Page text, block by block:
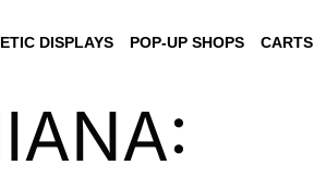
DISPLAYS POP-UP SHOPS CARTS